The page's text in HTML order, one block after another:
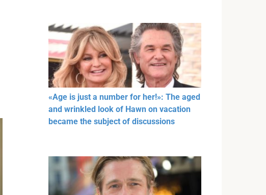
«Age is just a number for her!»: The aged
and wrinkled look of Hawn on vacation
became the subject of discussions